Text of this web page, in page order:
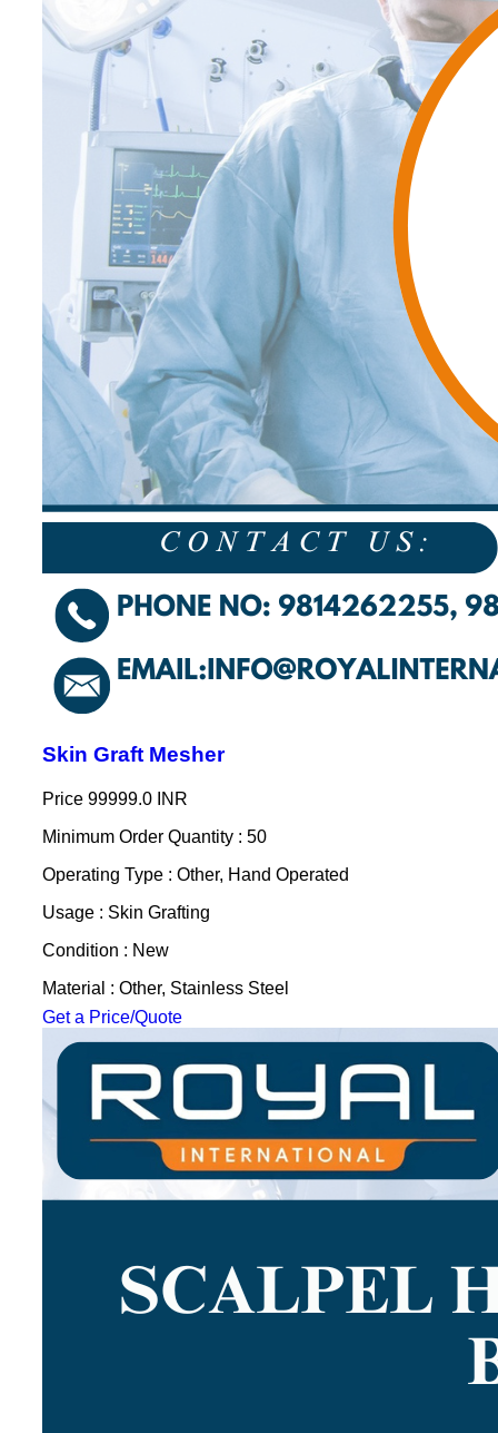
Skin Graft Mesher
Price 99999.0 INR
Minimum Order Quantity : 50
Operating Type : Other, Hand Operated
Usage : Skin Grafting
Condition : New
Material : Other, Stainless Steel
Get a Price/Quote